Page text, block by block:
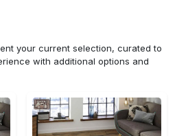
your current selection, curated to
with additional options and